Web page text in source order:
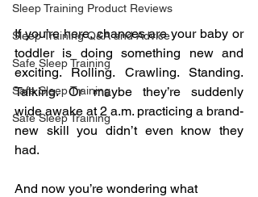
Sleep Training Product Reviews
Sleep Training Q&A and Advice
Safe Sleep Training
Safe Sleep Training
Safe Sleep Training
If you’re here, chances are your baby or
toddler is doing something new and
exciting. Rolling. Crawling. Standing.
Talking. Or maybe they’re suddenly
wide awake at 2 a.m. practicing a brand-
new skill you didn’t even know they
had.
And now you’re wondering what